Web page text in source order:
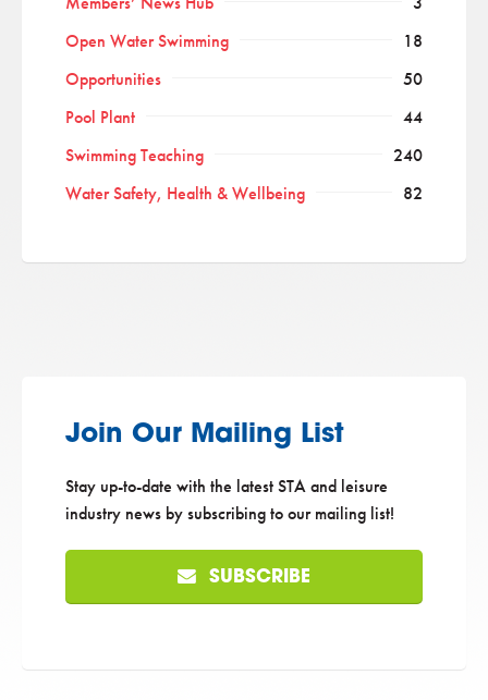
Open Water Swimming
18
Opportunities
50
Pool Plant
44
Swimming Teaching
240
Water Safety, Health & Wellbeing
82
Join Our Mailing List
Stay up-to-date with the latest STA and leisure
industry news by subscribing to our mailing list!
SUBSCRIBE